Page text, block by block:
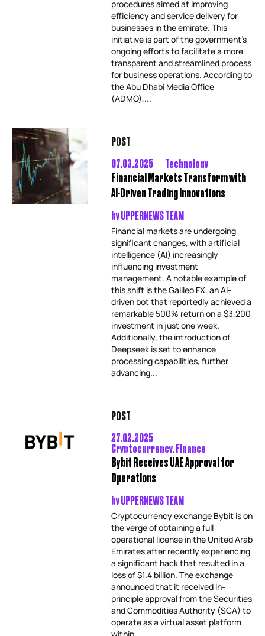
procedures aimed at improving
efficiency and service delivery for
businesses in the emirate. This
initiative is part of the government’s
ongoing efforts to facilitate a more
transparent and streamlined process
for business operations. According to
the Abu Dhabi Media Office
(ADMO),...
POST
07.03.2025
Technology
Financial Markets Transform with
AI-Driven Trading Innovations
byUPPERNEWS TEAM
Financial markets are undergoing
significant changes, with artificial
intelligence (AI) increasingly
influencing investment
management. A notable example of
this shift is the Galileo FX, an AI-
driven bot that reportedly achieved a
remarkable 500% return on a $3,200
investment in just one week.
Additionally, the introduction of
Deepseek is set to enhance
processing capabilities, further
advancing...
POST
27.02.2025
Cryptocurrency,Finance
Bybit Receives UAE Approval for
Operations
byUPPERNEWS TEAM
Cryptocurrency exchange Bybit is on
the verge of obtaining a full
operational license in the United Arab
Emirates after recently experiencing
a significant hack that resulted in a
loss of $1.4 billion. The exchange
announced that it received in-
principle approval from the Securities
and Commodities Authority (SCA) to
operate as a virtual asset platform